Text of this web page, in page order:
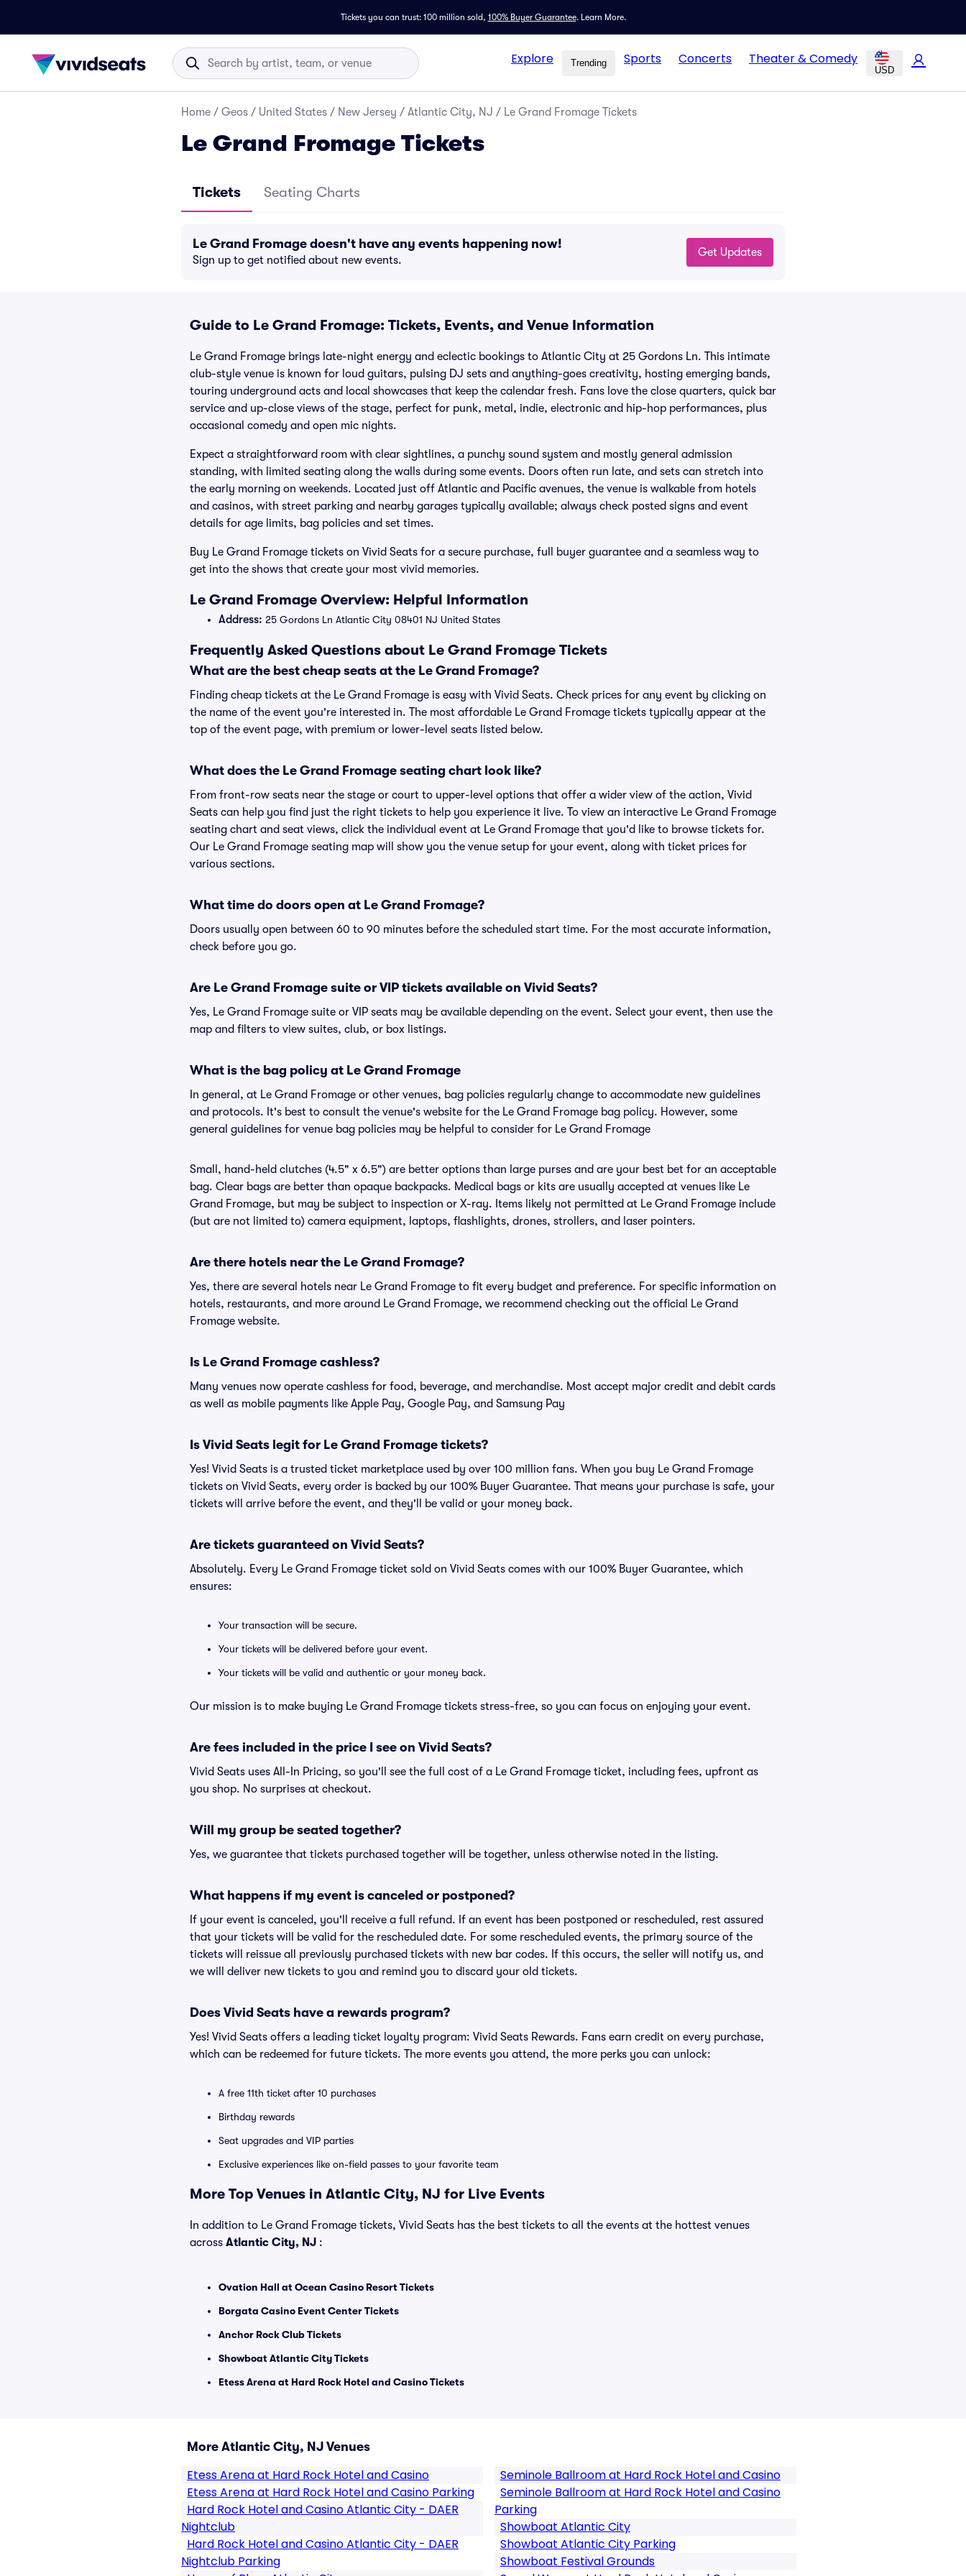
Tickets you can trust: 100 million sold, 100% Buyer Guarantee. Learn More.
Explore Trending Sports Concerts Theater & Comedy
USD
Home / Geos / United States / New Jersey / Atlantic City, NJ / Le Grand Fromage Tickets
Le Grand Fromage Tickets
Tickets Seating Charts
Le Grand Fromage doesn't have any events happening now!
Sign up to get notified about new events.
Get Updates
Guide to Le Grand Fromage: Tickets, Events, and Venue Information
Le Grand Fromage brings late-night energy and eclectic bookings to Atlantic City at 25 Gordons Ln. This intimate
club-style venue is known for loud guitars, pulsing DJ sets and anything-goes creativity, hosting emerging bands,
touring underground acts and local showcases that keep the calendar fresh. Fans love the close quarters, quick bar
service and up-close views of the stage, perfect for punk, metal, indie, electronic and hip-hop performances, plus
occasional comedy and open mic nights.
Expect a straightforward room with clear sightlines, a punchy sound system and mostly general admission
standing, with limited seating along the walls during some events. Doors often run late, and sets can stretch into
the early morning on weekends. Located just off Atlantic and Pacific avenues, the venue is walkable from hotels
and casinos, with street parking and nearby garages typically available; always check posted signs and event
details for age limits, bag policies and set times.
Buy Le Grand Fromage tickets on Vivid Seats for a secure purchase, full buyer guarantee and a seamless way to
get into the shows that create your most vivid memories.
Le Grand Fromage Overview: Helpful Information
Address: 25 Gordons Ln Atlantic City 08401 NJ United States
Frequently Asked Questions about Le Grand Fromage Tickets
What are the best cheap seats at the Le Grand Fromage?
Finding cheap tickets at the Le Grand Fromage is easy with Vivid Seats. Check prices for any event by clicking on
the name of the event you're interested in. The most affordable Le Grand Fromage tickets typically appear at the
top of the event page, with premium or lower-level seats listed below.
What does the Le Grand Fromage seating chart look like?
From front-row seats near the stage or court to upper-level options that offer a wider view of the action, Vivid
Seats can help you find just the right tickets to help you experience it live. To view an interactive Le Grand Fromage
seating chart and seat views, click the individual event at Le Grand Fromage that you'd like to browse tickets for.
Our Le Grand Fromage seating map will show you the venue setup for your event, along with ticket prices for
various sections.
What time do doors open at Le Grand Fromage?
Doors usually open between 60 to 90 minutes before the scheduled start time. For the most accurate information,
check before you go.
Are Le Grand Fromage suite or VIP tickets available on Vivid Seats?
Yes, Le Grand Fromage suite or VIP seats may be available depending on the event. Select your event, then use the
map and filters to view suites, club, or box listings.
What is the bag policy at Le Grand Fromage
In general, at Le Grand Fromage or other venues, bag policies regularly change to accommodate new guidelines
and protocols. It's best to consult the venue's website for the Le Grand Fromage bag policy. However, some
general guidelines for venue bag policies may be helpful to consider for Le Grand Fromage
Small, hand-held clutches (4.5" x 6.5") are better options than large purses and are your best bet for an acceptable
bag. Clear bags are better than opaque backpacks. Medical bags or kits are usually accepted at venues like Le
Grand Fromage, but may be subject to inspection or X-ray. Items likely not permitted at Le Grand Fromage include
(but are not limited to) camera equipment, laptops, flashlights, drones, strollers, and laser pointers.
Are there hotels near the Le Grand Fromage?
Yes, there are several hotels near Le Grand Fromage to fit every budget and preference. For specific information on
hotels, restaurants, and more around Le Grand Fromage, we recommend checking out the official Le Grand
Fromage website.
Is Le Grand Fromage cashless?
Many venues now operate cashless for food, beverage, and merchandise. Most accept major credit and debit cards
as well as mobile payments like Apple Pay, Google Pay, and Samsung Pay
Is Vivid Seats legit for Le Grand Fromage tickets?
Yes! Vivid Seats is a trusted ticket marketplace used by over 100 million fans. When you buy Le Grand Fromage
tickets on Vivid Seats, every order is backed by our 100% Buyer Guarantee. That means your purchase is safe, your
tickets will arrive before the event, and they'll be valid or your money back.
Are tickets guaranteed on Vivid Seats?
Absolutely. Every Le Grand Fromage ticket sold on Vivid Seats comes with our 100% Buyer Guarantee, which
ensures:
Your transaction will be secure.
Your tickets will be delivered before your event.
Your tickets will be valid and authentic or your money back.
Our mission is to make buying Le Grand Fromage tickets stress-free, so you can focus on enjoying your event.
Are fees included in the price I see on Vivid Seats?
Vivid Seats uses All-In Pricing, so you'll see the full cost of a Le Grand Fromage ticket, including fees, upfront as
you shop. No surprises at checkout.
Will my group be seated together?
Yes, we guarantee that tickets purchased together will be together, unless otherwise noted in the listing.
What happens if my event is canceled or postponed?
If your event is canceled, you'll receive a full refund. If an event has been postponed or rescheduled, rest assured
that your tickets will be valid for the rescheduled date. For some rescheduled events, the primary source of the
tickets will reissue all previously purchased tickets with new bar codes. If this occurs, the seller will notify us, and
we will deliver new tickets to you and remind you to discard your old tickets.
Does Vivid Seats have a rewards program?
Yes! Vivid Seats offers a leading ticket loyalty program: Vivid Seats Rewards. Fans earn credit on every purchase,
which can be redeemed for future tickets. The more events you attend, the more perks you can unlock:
A free 11th ticket after 10 purchases
Birthday rewards
Seat upgrades and VIP parties
Exclusive experiences like on-field passes to your favorite team
More Top Venues in Atlantic City, NJ for Live Events
In addition to Le Grand Fromage tickets, Vivid Seats has the best tickets to all the events at the hottest venues
across Atlantic City, NJ :
Ovation Hall at Ocean Casino Resort Tickets
Borgata Casino Event Center Tickets
Anchor Rock Club Tickets
Showboat Atlantic City Tickets
Etess Arena at Hard Rock Hotel and Casino Tickets
More Atlantic City, NJ Venues
Etess Arena at Hard Rock Hotel and Casino
Etess Arena at Hard Rock Hotel and Casino Parking
Hard Rock Hotel and Casino Atlantic City - DAER
Nightclub
Hard Rock Hotel and Casino Atlantic City - DAER
Nightclub Parking
Seminole Ballroom at Hard Rock Hotel and Casino
Seminole Ballroom at Hard Rock Hotel and Casino
Parking
Showboat Atlantic City
Showboat Atlantic City Parking
Showboat Festival Grounds